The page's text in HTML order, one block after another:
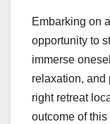
Embarking on
opportunity to
immerse
relaxation, and
right retreat
outcome of